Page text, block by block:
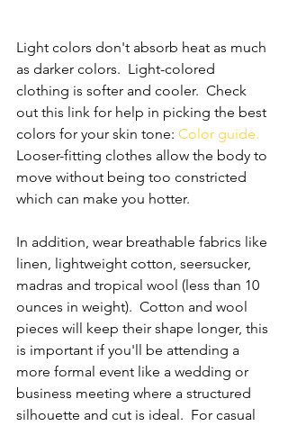
Light colors don't absorb heat as much
as darker colors.  Light-colored
clothing is softer and cooler.  Check
out this link for help in picking the best
colors for your skin tone: Color guide.
Looser-fitting clothes allow the body to
move without being too constricted
which can make you hotter.
In addition, wear breathable fabrics like
linen, lightweight cotton, seersucker,
madras and tropical wool (less than 10
ounces in weight).  Cotton and wool
pieces will keep their shape longer, this
is important if you'll be attending a
more formal event like a wedding or
business meeting where a structured
silhouette and cut is ideal.  For casual